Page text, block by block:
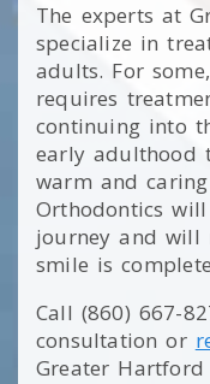
The experts at
specialize in
adults. For
requires
continuing into
early adulthood
warm and
Orthodontics
journey and will
smile is
Call (860) 667-
consultation or
Greater Hartford